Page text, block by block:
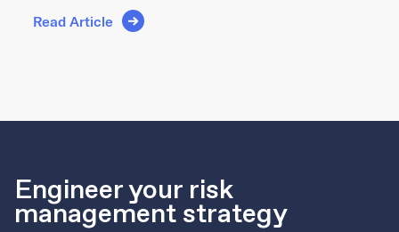
Read Article
Engineer your risk
management strategy